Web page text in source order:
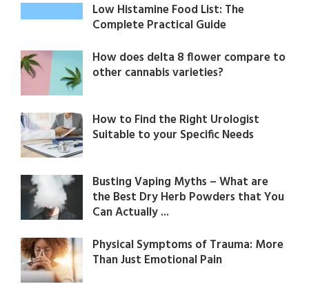
Low Histamine Food List: The
Complete Practical Guide
How does delta 8 flower compare to
other cannabis varieties?
How to Find the Right Urologist
Suitable to your Specific Needs
Busting Vaping Myths – What are
the Best Dry Herb Powders that You
Can Actually ...
Physical Symptoms of Trauma: More
Than Just Emotional Pain